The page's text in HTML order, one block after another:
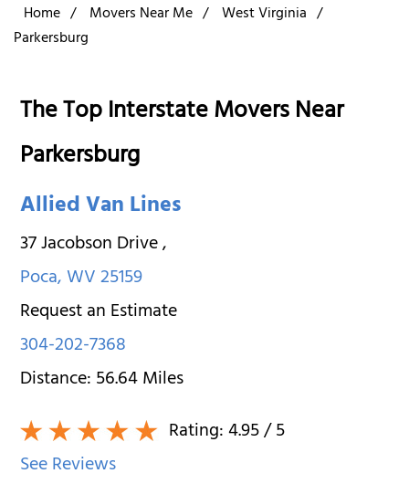
Home / Movers Near Me / West Virginia /
Parkersburg
The Top Interstate Movers Near
Parkersburg
Allied Van Lines
37 Jacobson Drive,
Poca,WV25159
Request an Estimate
304-202-7368
Distance:56.64Miles
Rating:4.95/ 5
See Reviews